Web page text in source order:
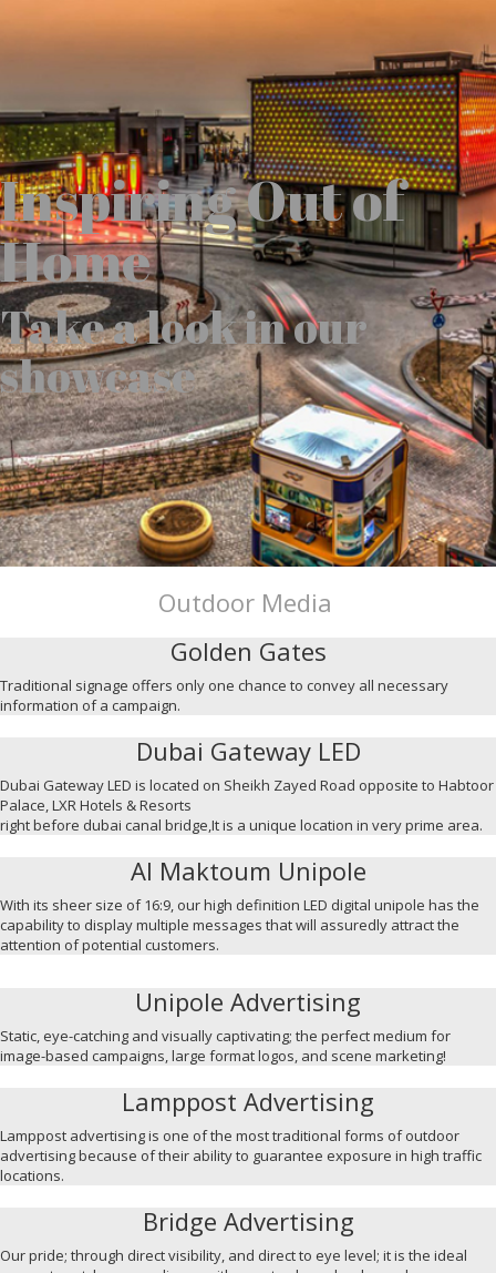
Inspiring Out of
Home
Take a look in our
showcase
Outdoor Media
Golden Gates
Traditional signage offers only one chance to convey all necessary
information of a campaign.
Dubai Gateway LED
Dubai Gateway LED is located on Sheikh Zayed Road opposite to Habtoor
Palace, LXR Hotels & Resorts
right before dubai canal bridge,It is a unique location in very prime area.
Al Maktoum Unipole
With its sheer size of 16:9, our high definition LED digital unipole has the
capability to display multiple messages that will assuredly attract the
attention of potential customers.
Unipole Advertising
Static, eye-catching and visually captivating; the perfect medium for
image-based campaigns, large format logos, and scene marketing!
Lamppost Advertising
Lamppost advertising is one of the most traditional forms of outdoor
advertising because of their ability to guarantee exposure in high traffic
locations.
Bridge Advertising
Our pride; through direct visibility, and direct to eye level; it is the ideal